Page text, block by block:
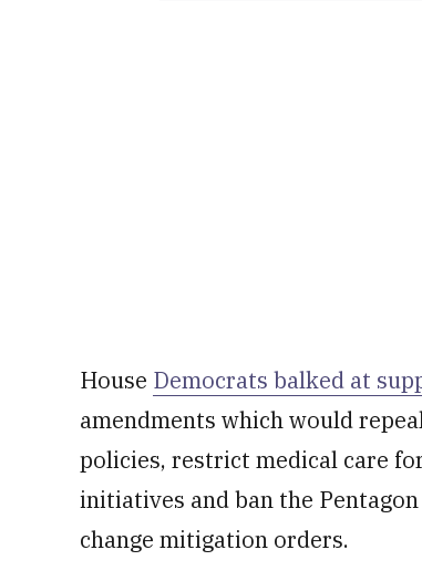
House Democrats balked at
amendments which would
policies, restrict medical care
initiatives and ban the
change mitigation orders.